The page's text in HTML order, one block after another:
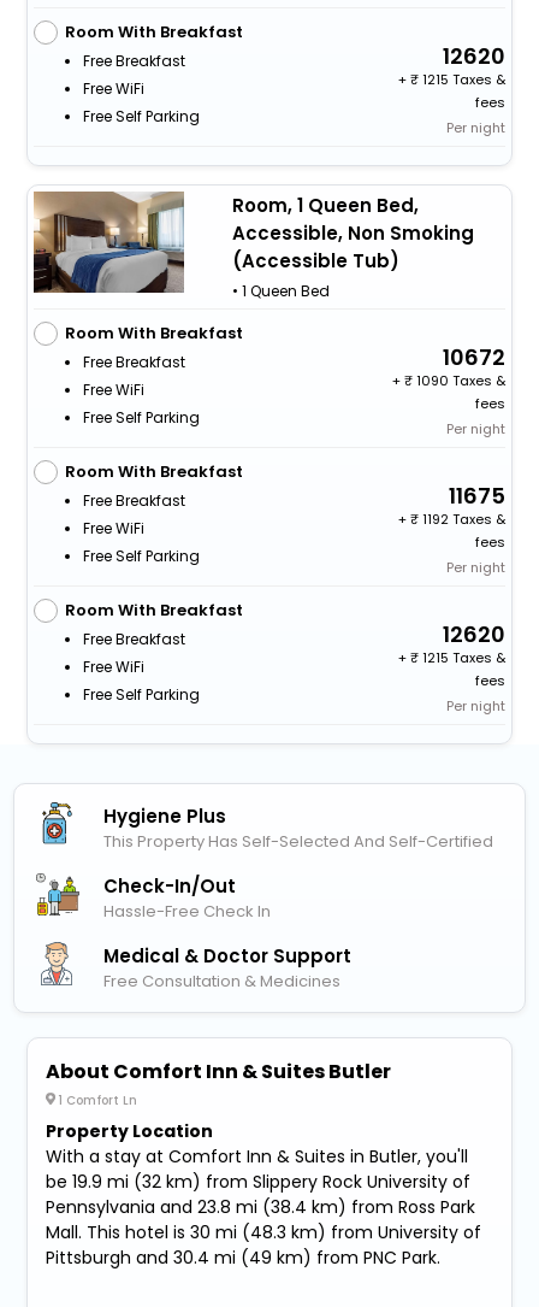
Room With Breakfast
Free Breakfast
Free WiFi
Free Self Parking
12620
+
1215 Taxes &
fees
Per night
Room, 1 Queen Bed,
Accessible, Non Smoking
(Accessible Tub)
• 1 Queen Bed
Room With Breakfast
Free Breakfast
Free WiFi
Free Self Parking
10672
+
1090 Taxes &
fees
Per night
Room With Breakfast
Free Breakfast
Free WiFi
Free Self Parking
11675
+
1192 Taxes &
fees
Per night
Room With Breakfast
Free Breakfast
Free WiFi
Free Self Parking
12620
+
1215 Taxes &
fees
Per night
Hygiene Plus
This Property Has Self-Selected And Self-Certified
Check-In/out
Hassle-Free Check In
Medical & Doctor Support
Free Consultation & Medicines
About Comfort Inn & Suites Butler
1 Comfort Ln
Property Location
With a stay at Comfort Inn & Suites in Butler, you'll
be 19.9 mi (32 km) from Slippery Rock University of
Pennsylvania and 23.8 mi (38.4 km) from Ross Park
Mall. This hotel is 30 mi (48.3 km) from University of
Pittsburgh and 30.4 mi (49 km) from PNC Park.